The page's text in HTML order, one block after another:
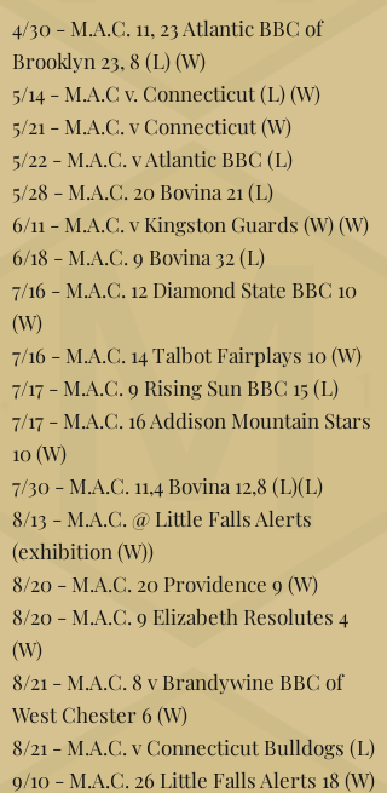
4/30 - M.A.C. 11, 23 Atlantic BBC of
Brooklyn 23, 8 (L) (W)
5/14 - M.A.C v. Connecticut (L) (W)
5/21 - M.A.C. v Connecticut (W)
5/22 - M.A.C. v Atlantic BBC (L)
5/28 - M.A.C. 20 Bovina 21 (L)
6/11 - M.A.C. v Kingston Guards (W) (W)
6/18 - M.A.C. 9 Bovina 32 (L)
7/16 - M.A.C. 12 Diamond State BBC 10
(W)
7/16 - M.A.C. 14 Talbot Fairplays 10 (W)
7/17 - M.A.C. 9 Rising Sun BBC 15 (L)
7/17 - M.A.C. 16 Addison Mountain Stars
10 (W)
7/30 - M.A.C. 11,4 Bovina 12,8 (L)(L)
8/13 - M.A.C. @ Little Falls Alerts
(exhibition (W))
8/20 - M.A.C. 20 Providence 9 (W)
8/20 - M.A.C. 9 Elizabeth Resolutes 4
(W)
8/21 - M.A.C. 8 v Brandywine BBC of
West Chester 6 (W)
8/21 - M.A.C. v Connecticut Bulldogs (L)
9/10 - M.A.C. 26 Little Falls Alerts 18 (W)